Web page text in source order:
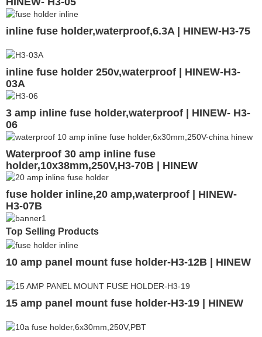
inline fuse holder,waterproof,6.3A | HINEW-H3-75
inline fuse holder 250v,waterproof | HINEW-H3-
03A
3 amp inline fuse holder,waterproof | HINEW- H3-
06
Waterproof 30 amp inline fuse
holder,10x38mm,250V,H3-70B | HINEW
fuse holder inline,20 amp,waterproof | HINEW-
H3-07B
Top Selling Products
10 amp panel mount fuse holder-H3-12B | HINEW
15 amp panel mount fuse holder-H3-19 | HINEW